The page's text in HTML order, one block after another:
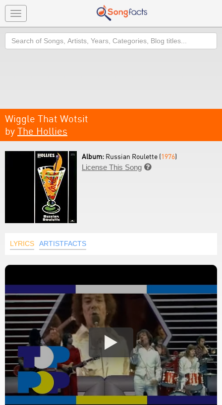
Toggle
navigation
Search
Wiggle That Wotsit
by The Hollies
Album: Russian Roulette (1976)
License This Song 
LYRICS ARTISTFACTS